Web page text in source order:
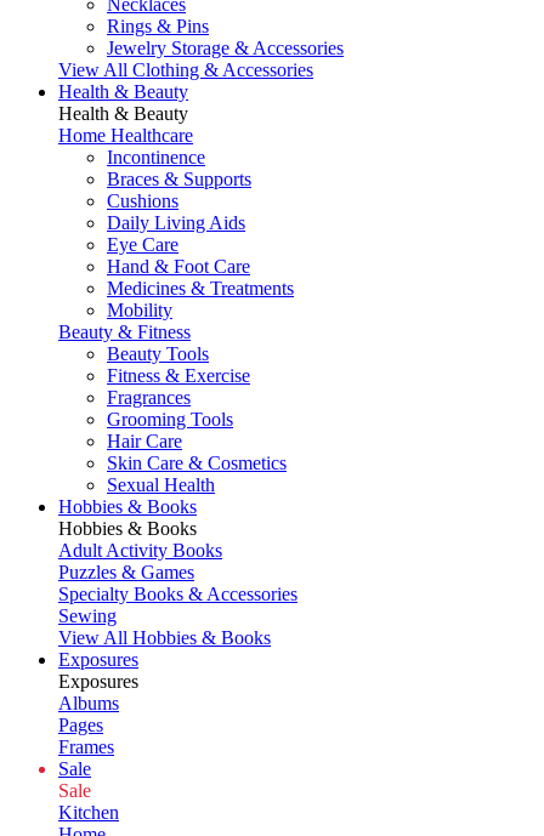
Necklaces
Rings & Pins
Jewelry Storage & Accessories
View All Clothing & Accessories
Health & Beauty
Health & Beauty
Home Healthcare
Incontinence
Braces & Supports
Cushions
Daily Living Aids
Eye Care
Hand & Foot Care
Medicines & Treatments
Mobility
Beauty & Fitness
Beauty Tools
Fitness & Exercise
Fragrances
Grooming Tools
Hair Care
Skin Care & Cosmetics
Sexual Health
Hobbies & Books
Hobbies & Books
Adult Activity Books
Puzzles & Games
Specialty Books & Accessories
Sewing
View All Hobbies & Books
Exposures
Exposures
Albums
Pages
Frames
Sale
Sale
Kitchen